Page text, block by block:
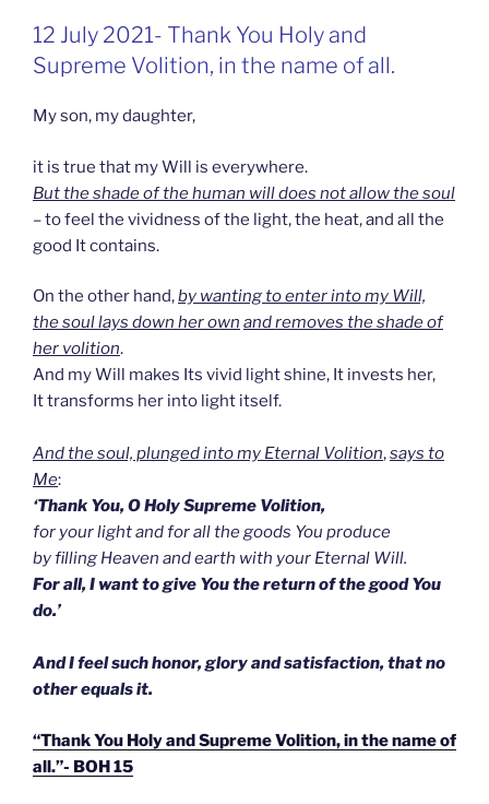
GEPLAATST
OP
12 July 2021- Thank You Holy and
Supreme Volition, in the name of all.
My son, my daughter,
it is true that my Will is everywhere.
But the shade of the human will does not allow the soul
– to feel the vividness of the light, the heat, and all the
good It contains.
On the other hand,by wanting to enter into my Will,
the soul lays down her own and removes the shade of
her volition.
And my Will makes Its vivid light shine, It invests her,
It transforms her into light itself.
And the soul, plunged into my Eternal Volition,says to
Me:
‘Thank You, O Holy Supreme Volition,
for your light and for all the goods You produce
by filling Heaven and earth with your Eternal Will.
For all, I want to give You the return of the good You
do.’
And I feel such honor, glory and satisfaction, that no
other equals it.
“Thank You Holy and Supreme Volition, in the name of
all.”- BOH 15